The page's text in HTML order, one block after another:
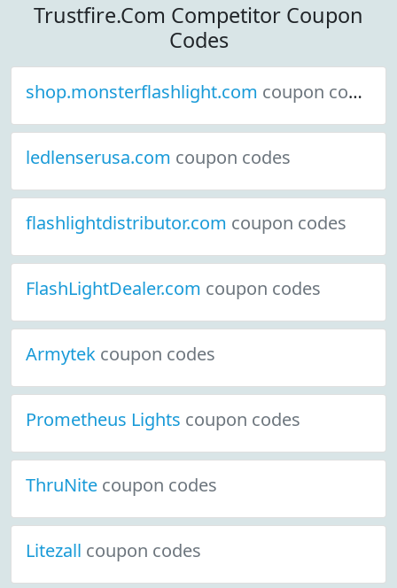
Trustfire.Com Competitor Coupon
Codes
shop.monsterflashlight.com coupon codes
ledlenserusa.com coupon codes
flashlightdistributor.com coupon codes
FlashLightDealer.com coupon codes
Armytek coupon codes
Prometheus Lights coupon codes
ThruNite coupon codes
Litezall coupon codes